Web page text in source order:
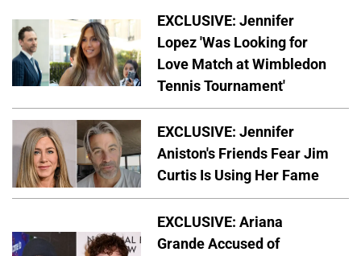
EXCLUSIVE: Jennifer
Lopez 'Was Looking for
Love Match at Wimbledon
Tennis Tournament'
EXCLUSIVE: Jennifer
Aniston's Friends Fear Jim
Curtis Is Using Her Fame
EXCLUSIVE: Ariana
Grande Accused of